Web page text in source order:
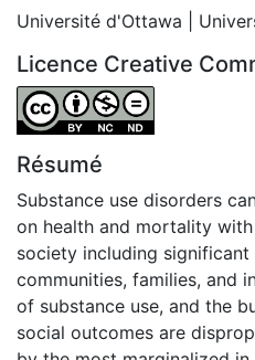
Université d'Ottawa |
Licence Creative
Attribution-
Résumé
Substance use disorders
on health and mortality
society including
communities, families, and
of substance use, and the
social outcomes are